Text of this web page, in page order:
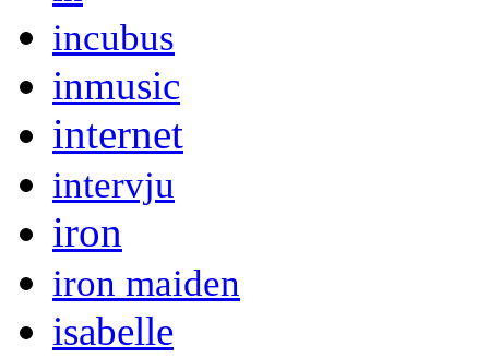
incubus
inmusic
internet
intervju
iron
iron maiden
isabelle